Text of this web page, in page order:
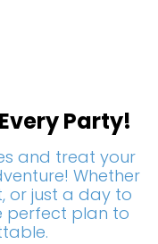
Party!
and treat your
Whether
or just a day to
perfect plan to